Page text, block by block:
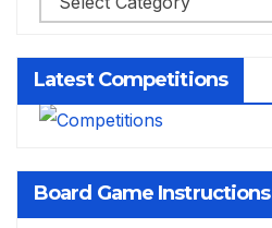
Latest Competitions
Board Game Instructions